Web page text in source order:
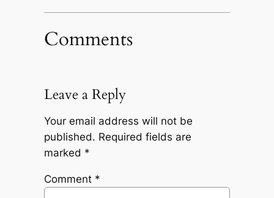
Comments
Leave a Reply
Your email address will not be
published. Required fields are
marked *
Comment *